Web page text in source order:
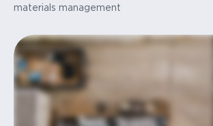
materials management